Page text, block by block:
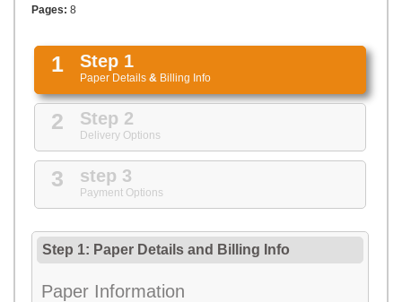
Pages: 8
1 Step 1
Paper Details & Billing Info
2 Step 2
Delivery Options
3 step 3
Payment Options
Step 1: Paper Details and Billing Info
Paper Information